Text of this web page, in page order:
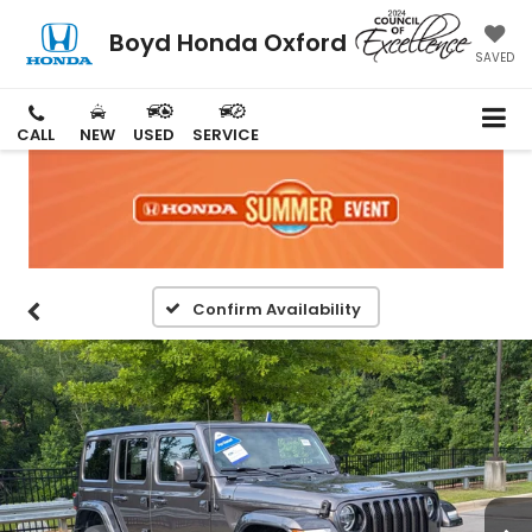
Boyd Honda Oxford SAVED
CALL NEW USED SERVICE
Confirm Availability